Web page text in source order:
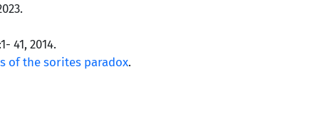
41, 2014.
of the sorites paradox.